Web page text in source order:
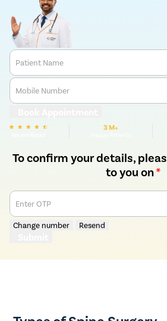
Patient Name
Mobile Number
3 M+
To confirm your details,
to you on*
Enter OTP
Change number Resend